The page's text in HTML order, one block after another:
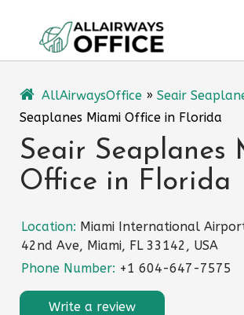
content
AllAirwaysOffice » Seair
Seaplanes Miami Office in Florida
Seair Seaplanes
Office in Florida
Location: Miami International
42nd Ave, Miami, FL 33142, USA
Phone Number: +1 604-647-7575
Write a review